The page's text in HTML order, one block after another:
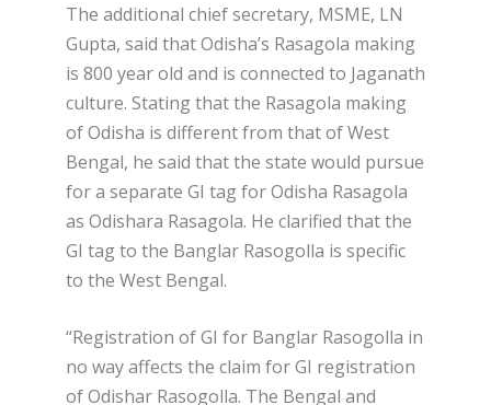
The additional chief secretary, MSME, LN
Gupta, said that Odisha’s Rasagola making
is 800 year old and is connected to Jaganath
culture. Stating that the Rasagola making
of Odisha is different from that of West
Bengal, he said that the state would pursue
for a separate GI tag for Odisha Rasagola
as Odishara Rasagola. He clarified that the
GI tag to the Banglar Rasogolla is specific
to the West Bengal.
“Registration of GI for Banglar Rasogolla in
no way affects the claim for GI registration
of Odishar Rasogolla. The Bengal and